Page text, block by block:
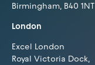
Birmingham, B40 1NT
London
Excel London
Royal Victoria Dock,